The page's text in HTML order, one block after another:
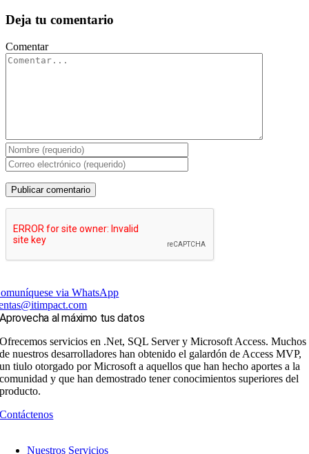
Deja tu comentario
Comentar
via WhatsApp
Aprovecha al máximo tus datos
Ofrecemos servicios en .Net, SQL Server y Microsoft Access. Muchos
de nuestros desarrolladores han obtenido el galardón de Access MVP,
un tiulo otorgado por Microsoft a aquellos que han hecho aportes a la
comunidad y que han demostrado tener conocimientos superiores del
producto.
Contáctenos
Nuestros Servicios